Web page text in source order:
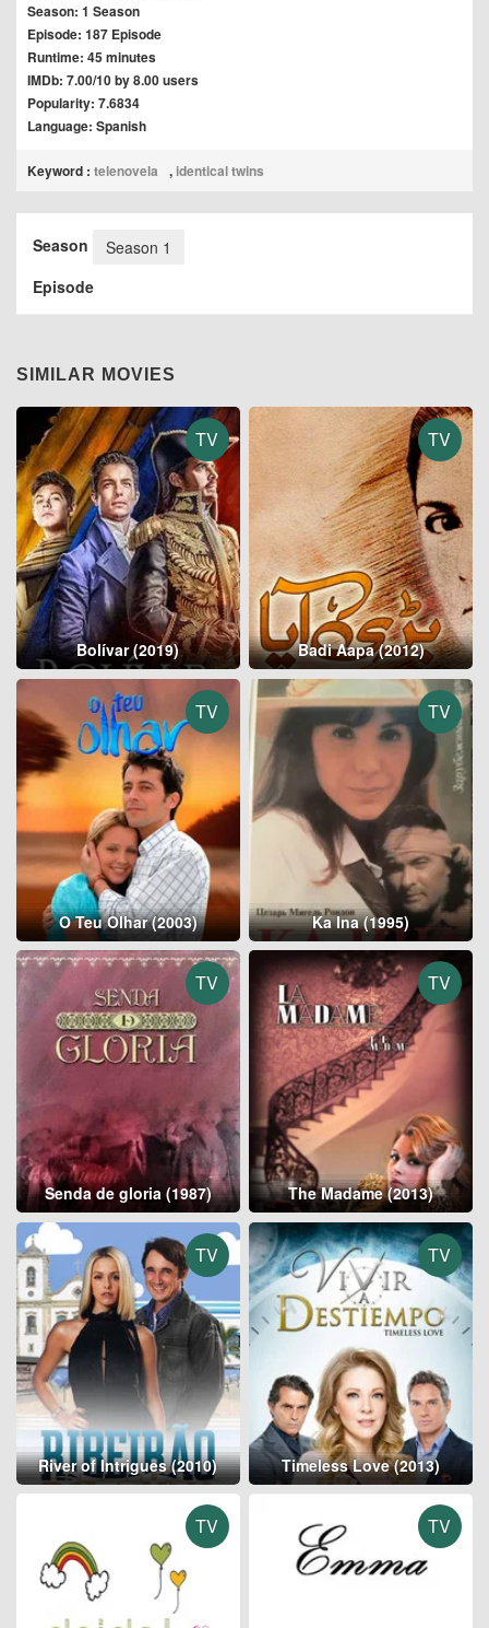
Season: 1 Season
Episode: 187 Episode
Runtime: 45 minutes
IMDb: 7.00/10 by 8.00 users
Popularity: 7.6834
Language: Spanish
Keyword : telenovela , identical twins
Season
Season 1
Episode
SIMILAR MOVIES
TV
Bolívar (2019)
TV
Badi Aapa (2012)
TV
O Teu Olhar (2003)
TV
Ka Ina (1995)
TV
Senda de gloria (1987)
TV
The Madame (2013)
TV
River of Intrigues (2010)
TV
Timeless Love (2013)
TV TV